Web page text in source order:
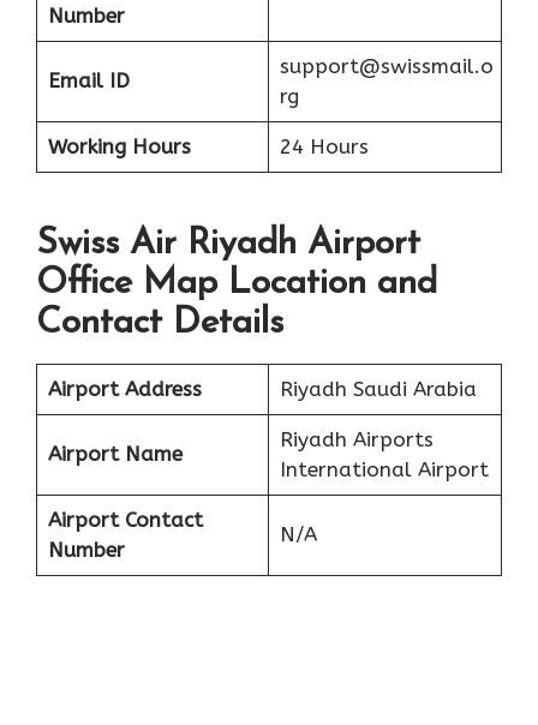
Number
Email ID
support@swissmail.o
rg
Working Hours 24 Hours
Swiss Air Riyadh Airport
Office Map Location and
Contact Details
Airport Address Riyadh Saudi Arabia
Airport Name
Riyadh Airports
International Airport
Airport Contact
Number
N/A